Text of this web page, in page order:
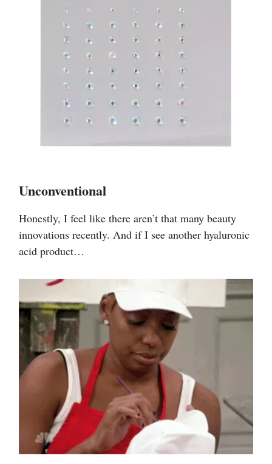
Unconventional
Honestly, I feel like there aren’t that many beauty
innovations recently. And if I see another hyaluronic
acid product…